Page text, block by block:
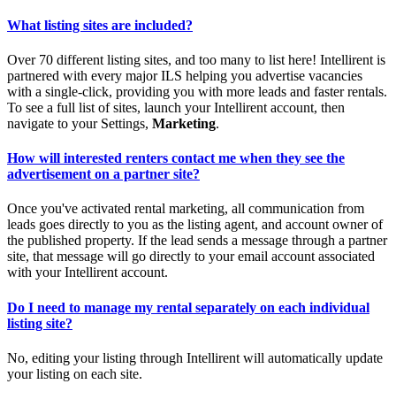
What listing sites are included?
Over 70 different listing sites, and too many to list here! Intellirent is
partnered with every major ILS helping you advertise vacancies
with a single-click, providing you with more leads and faster rentals.
To see a full list of sites, launch your Intellirent account, then
navigate to your Settings, Marketing.
How will interested renters contact me when they see the
advertisement on a partner site?
Once you've activated rental marketing, all communication from
leads goes directly to you as the listing agent, and account owner of
the published property. If the lead sends a message through a partner
site, that message will go directly to your email account associated
with your Intellirent account.
Do I need to manage my rental separately on each individual
listing site?
No, editing your listing through Intellirent will automatically update
your listing on each site.